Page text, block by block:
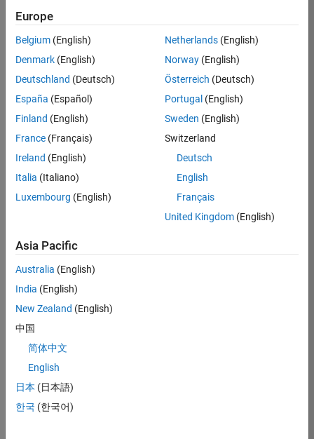
Job:
36795-
Technical
Sales
Engineering
Location:
Cambridge
Join our EMEA
Aerospace &
Defence team and
way engineers and
scientists work
a Senior
Engineer at
MathWorks, you
will act as a
Europe
Belgium (English)
Denmark (English)
Deutschland (Deutsch)
España (Español)
Finland (English)
France (Français)
Ireland (English)
Italia (Italiano)
Luxembourg (English)
Netherlands(English)
Norway(English)
Österreich (Deutsch)
Portugal (English)
Sweden (English)
Switzerland
Deutsch
English
Français
United Kingdom(English)
Asia Pacific
Australia (English)
India (English)
New Zealand (English)
中国
简体中文
English
日本 (日本語)
한국 (한국어)